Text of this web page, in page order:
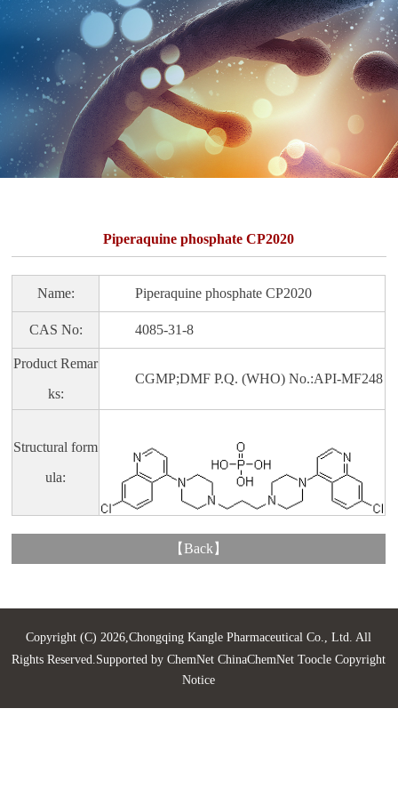
Piperaquine phosphate CP2020
Name: Piperaquine phosphate CP2020
CAS No: 4085-31-8
Product Remar
ks:
CGMP;DMF P.Q. (WHO) No.:API-MF248
Structural form
ula:
【Back 】
Copyright (C) 2026,Chongqing Kangle Pharmaceutical Co., Ltd. All
Rights Reserved.Supported byChemNet ChinaChemNet Toocle Copyright
Notice